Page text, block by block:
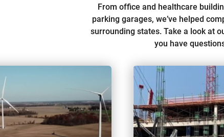
From office and healthcare
parking garages, we’ve helped
surrounding states. Take a look at
you have